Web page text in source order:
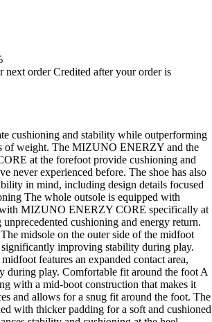
next order Credited after your order is
cushioning and stability while outperforming
of weight. The MIZUNO ENERZY and the
at the forefoot provide cushioning and
never experienced before. The shoe has also
in mind, including design details focused
The whole outsole is equipped with
MIZUNO ENERZY CORE specifically at
cushioning and energy return.
midsole on the outer side of the midfoot
significantly improving stability during play.
features an expanded contact area,
during play. Comfortable fit around the foot A
with a mid-boot construction that makes it
and allows for a snug fit around the foot. The
with thicker padding for a soft and cushioned